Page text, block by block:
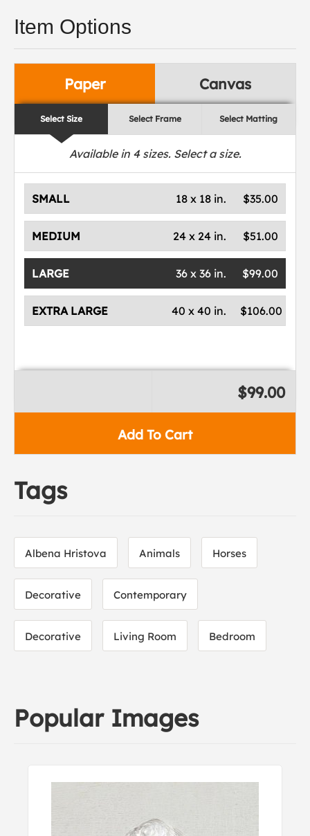
Item Options
Paper Canvas
Select Size Select Frame Select Matting
Available in 4sizes. Select a size.
SMALL $35.00
18 x 18 in.
MEDIUM $51.00
24 x 24 in.
LARGE $99.00
36 x 36 in.
EXTRA LARGE $106.00
40 x 40 in.
Add To Cart
$99.00
Tags
Albena Hristova Animals Horses
Decorative Contemporary
Decorative Living Room Bedroom
Popular Images